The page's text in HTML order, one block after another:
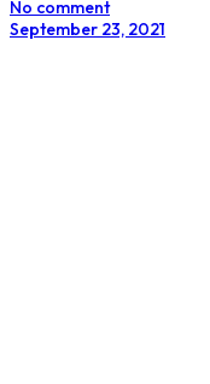
No comment
September 23, 2021